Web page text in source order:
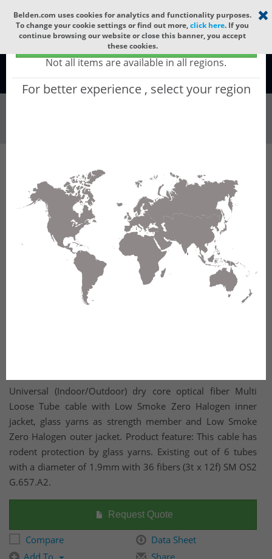
Select your region ×
Global - products sold globally
(Does not include products only available to certain regions)
Not all items are available in all regions.
For better experience , select your region
Belden.com uses cookies for analytics and functionality purposes.
To change your cookie settings or find out more,click here. If you
continue browsing our website or close this banner, you accept
these cookies.
Global
Wire & Cable Fiber Cable Indoor/Outdoor Fiber Cable GRRHF36
GRRHF36 - Universal OFC MLT: LSZH + GLASS
YARNS + LSZH with 6 Tubes of Ø1.9mm 36f SM
OS2 G.657.A2.
Universal (Indoor/Outdoor) dry core optical fiber Multi
Loose Tube cable with Low Smoke Zero Halogen inner
jacket, glass yarns as strength member and Low Smoke
Zero Halogen outer jacket. Product feature: This cable has
rodent protection by glass yarns. Existing out of 6 tubes
with a diameter of 1.9mm with 36 fibers (3t x 12f) SM OS2
G.657.A2.
Request Quote
Compare
Data Sheet
Add To
Share